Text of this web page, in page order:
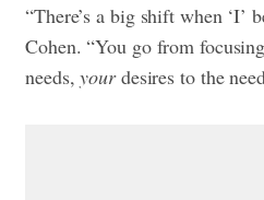
“There’s a big shift when ‘I’
Cohen. “You go from
needs,yourdesires to the